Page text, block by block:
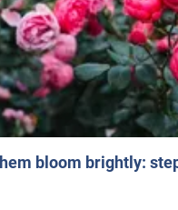
bloom brightly: